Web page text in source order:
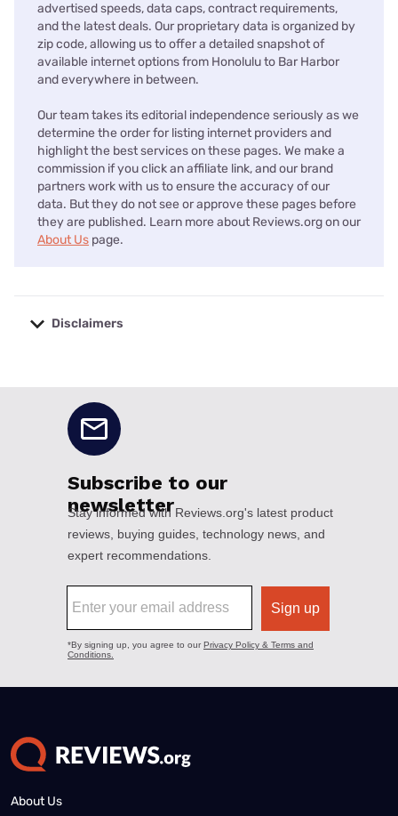
advertised speeds, data caps, contract requirements,
and the latest deals. Our proprietary data is organized by
zip code, allowing us to offer a detailed snapshot of
available internet options from Honolulu to Bar Harbor
and everywhere in between.
Our team takes its editorial independence seriously as we
determine the order for listing internet providers and
highlight the best services on these pages. We make a
commission if you click an affiliate link, and our brand
partners work with us to ensure the accuracy of our
data. But they do not see or approve these pages before
they are published. Learn more about Reviews.org on our
About Us page.
Disclaimers
About Us